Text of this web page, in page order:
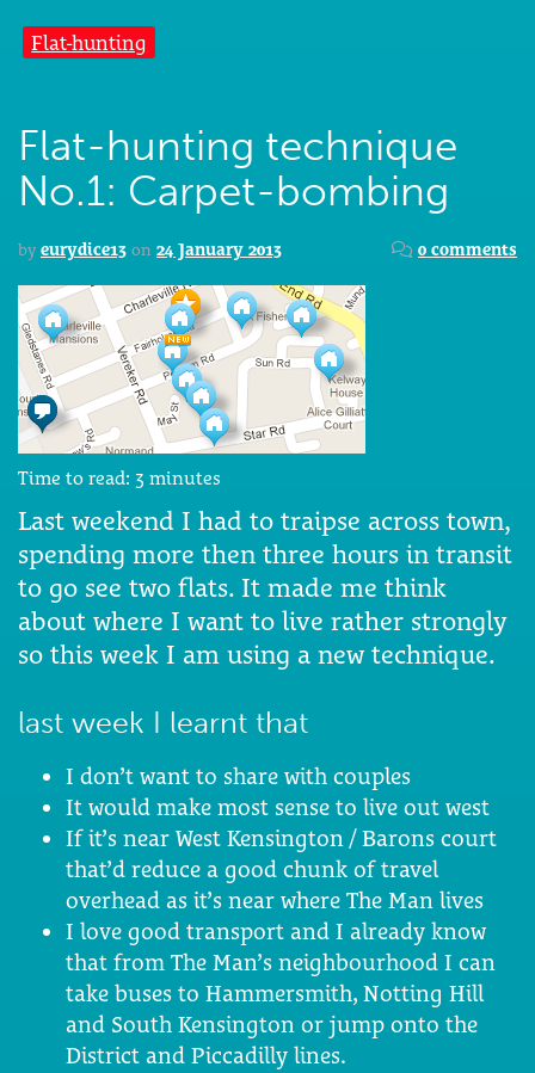
Flat-hunting
Flat-hunting technique
No.1: Carpet-bombing
by eurydice13 on 24 January 2013 0 comments
Time to read: 3 minutes
Last weekend I had to traipse across town,
spending more then three hours in transit
to go see two flats. It made me think
about where I want to live rather strongly
so this week I am using a new technique.
last week I learnt that
I don’t want to share with couples
It would make most sense to live out west
If it’s near West Kensington / Barons court
that’d reduce a good chunk of travel
overhead as it’s near where The Man lives
I love good transport and I already know
that from The Man’s neighbourhood I can
take buses to Hammersmith, Notting Hill
and South Kensington or jump onto the
District and Piccadilly lines.